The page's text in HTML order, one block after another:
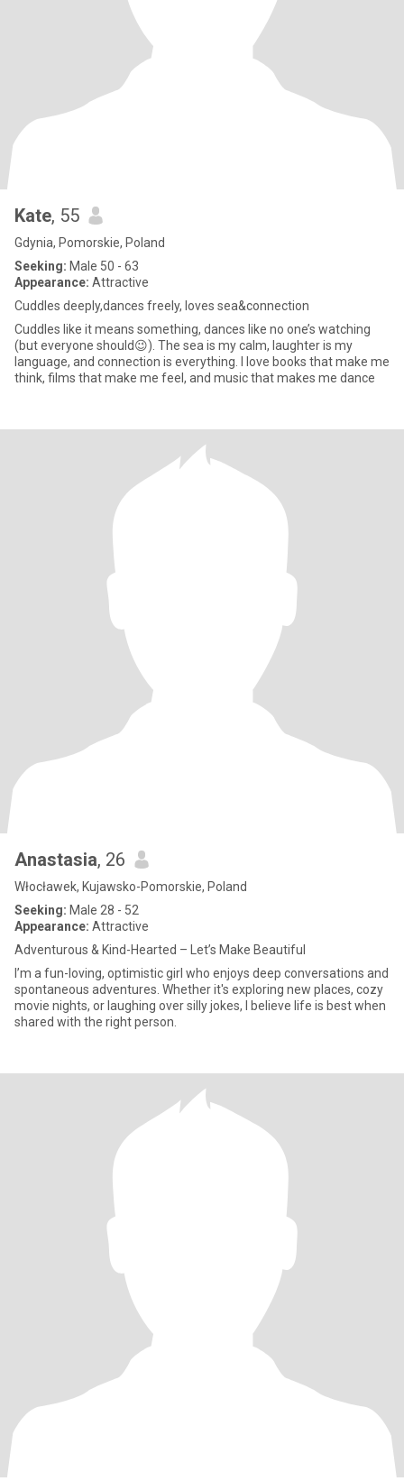
Kate, 55
Gdynia, Pomorskie, Poland
Seeking: Male 50 - 63
Appearance: Attractive
Cuddles deeply,dances freely, loves sea&connection
Cuddles like it means something, dances like no one’s watching
(but everyone should😉). The sea is my calm, laughter is my
language, and connection is everything. I love books that make me
think, films that make me feel, and music that makes me dance
Anastasia, 26
Włocławek, Kujawsko-Pomorskie, Poland
Seeking: Male 28 - 52
Appearance: Attractive
Adventurous & Kind-Hearted – Let’s Make Beautiful
I’m a fun-loving, optimistic girl who enjoys deep conversations and
spontaneous adventures. Whether it's exploring new places, cozy
movie nights, or laughing over silly jokes, I believe life is best when
shared with the right person.